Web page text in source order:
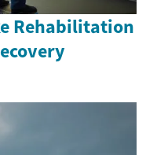
Rehabilitation